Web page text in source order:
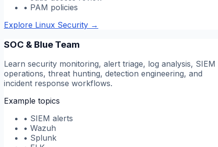
• PAM policies
Explore Linux Security →
SOC & Blue Team
Learn security monitoring, alert triage, log analysis, SIEM
operations, threat hunting, detection engineering, and
incident response workflows.
Example topics
• SIEM alerts
• Wazuh
• Splunk